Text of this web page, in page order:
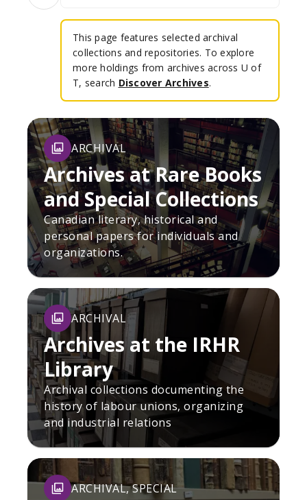
This page features selected archival
collections and repositories. To explore
more holdings from archives across U of
T, search Discover Archives.
ARCHIVAL
Archives at Rare Books
and Special Collections
Canadian literary, historical and
personal papers for individuals and
organizations.
ARCHIVAL
Archives at the IRHR
Library
Archival collections documenting the
history of labour unions, organizing
and industrial relations
ARCHIVAL, SPECIAL